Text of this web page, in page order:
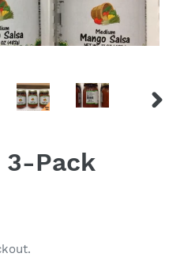
3-Pack